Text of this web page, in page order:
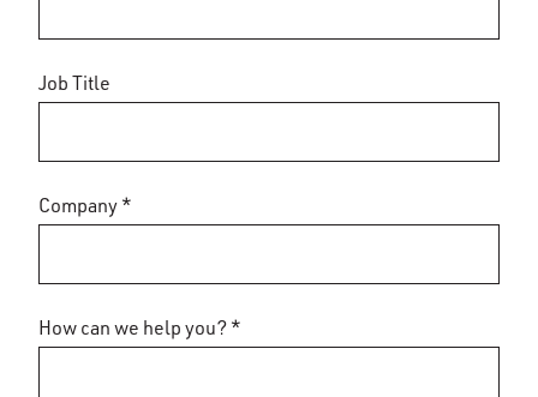
Job Title
Company *
How can we help you? *